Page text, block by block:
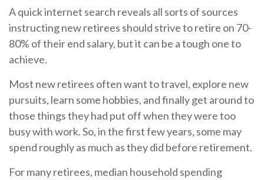
A quick internet search reveals all sorts of sources
instructing new retirees should strive to retire on 70-
80% of their end salary, but it can be a tough one to
achieve.
Most new retirees often want to travel, explore new
pursuits, learn some hobbies, and finally get around to
those things they had put off when they were too
busy with work. So, in the first few years, some may
spend roughly as much as they did before retirement.
For many retirees, median household spending